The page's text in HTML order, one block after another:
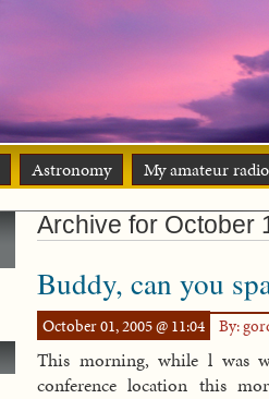
Astronomy My amateur
Archive for October
Buddy, can you
October 01, 2005 @ 11:04 By:
This morning, while l was
conference location this